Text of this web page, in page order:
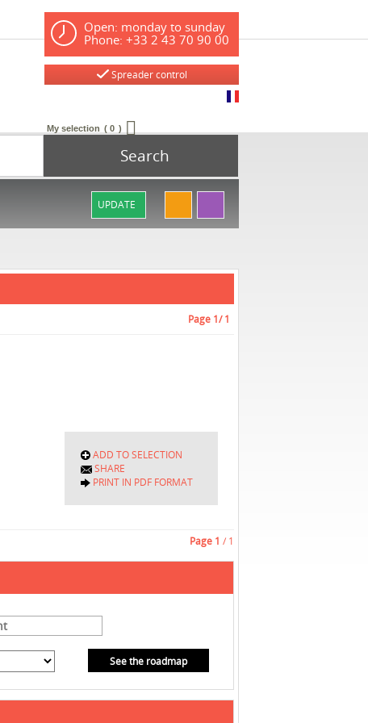
Open: monday to sunday
Phone: +33 2 43 70 90 00
Spreader control
My selection 0
Search
UPDATE
Page 1/ 1
ADD TO SELECTION
SHARE
PRINT IN PDF FORMAT
Page 1 / 1
See the roadmap